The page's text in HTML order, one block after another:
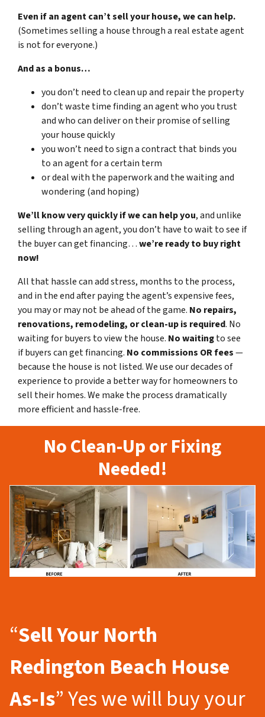
Even if an agent can’t sell your house, we can help.
(Sometimes selling a house through a real estate agent
is not for everyone.)
And as a bonus…
you don’t need to clean up and repair the property
don’t waste time finding an agent who you trust
and who can deliver on their promise of selling
your house quickly
you won’t need to sign a contract that binds you
to an agent for a certain term
or deal with the paperwork and the waiting and
wondering (and hoping)
We’ll know very quickly if we can help you, and unlike
selling through an agent, you don’t have to wait to see if
the buyer can get financing…we’re ready to buy right
now!
All that hassle can add stress, months to the process,
and in the end after paying the agent’s expensive fees,
you may or may not be ahead of the game. No repairs,
renovations, remodeling, or clean-up is required. No
waiting for buyers to view the house. No waitingto see
if buyers can get financing. No commissions OR fees—
because the house is not listed. We use our decades of
experience to provide a better way for homeowners to
sell their homes. We make the process dramatically
more efficient and hassle-free.
No Clean-Up or Fixing
Needed!
“Sell Your North
Redington Beach House
As-Is” Yes we will buy your